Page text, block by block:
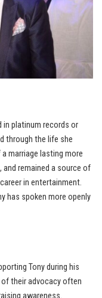
in platinum records or
through the life she
marriage lasting more
and remained a source of
in entertainment.
has spoken more openly
Tony during his
their advocacy often
awareness.